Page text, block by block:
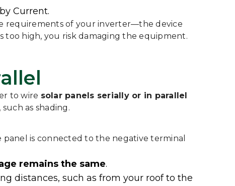
Current.
requirements of your inverter—the device
too high, you risk damaging the equipment.
to wire solar panels serially or in parallel
as shading.
panel is connected to the negative terminal
remains the same.
distances, such as from your roof to the